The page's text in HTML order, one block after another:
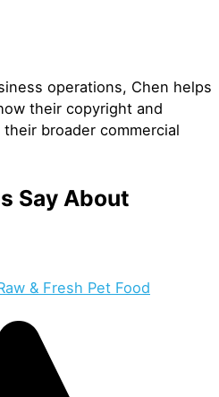
operations, Chen helps
their copyright and
broader commercial
Say About
& Fresh Pet Food